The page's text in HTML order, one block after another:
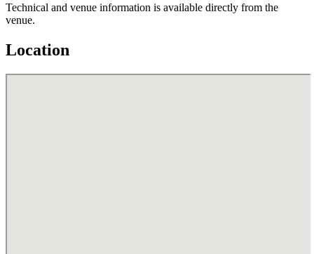
Technical and venue information is available directly from the
venue.
Location